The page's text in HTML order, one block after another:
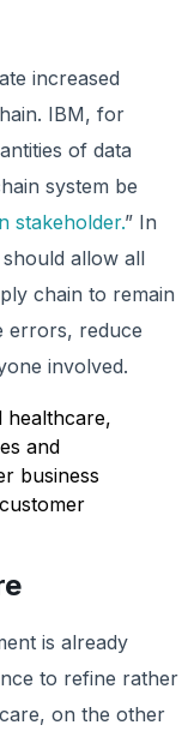
increased
IBM, for
of data
system be
stakeholder.” In
allow all
chain to remain
errors, reduce
involved.
healthcare,
and
business
is already
to refine rather
on the other